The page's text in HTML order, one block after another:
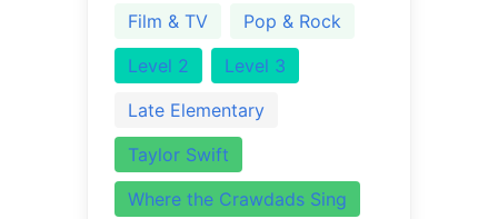
Film & TV
Pop & Rock
Level 2
Level 3
Late Elementary
Taylor Swift
Where the Crawdads Sing